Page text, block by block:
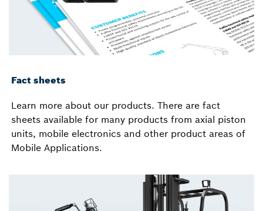
Fact sheets
Learn more about our products. There are fact
sheets available for many products from axial piston
units, mobile electronics and other product areas of
Mobile Applications.